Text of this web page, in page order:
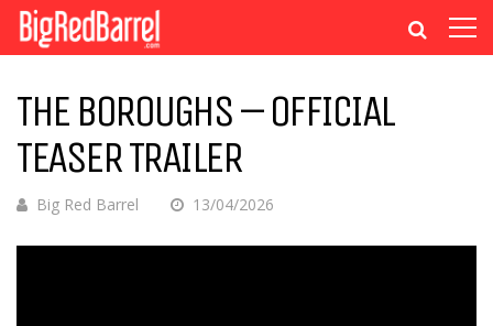
THE BOROUGHS – OFFICIAL
TEASER TRAILER
Big Red Barrel 13/04/2026